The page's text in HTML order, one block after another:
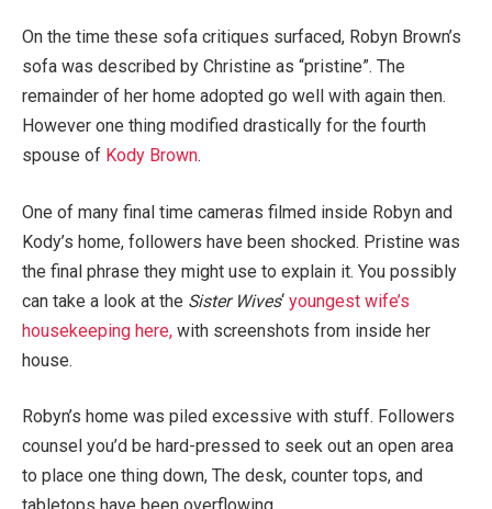
On the time these sofa critiques surfaced, Robyn Brown’s
sofa was described by Christine as “pristine”. The
remainder of her home adopted go well with again then.
However one thing modified drastically for the fourth
spouse of Kody Brown.
One of many final time cameras filmed inside Robyn and
Kody’s home, followers have been shocked. Pristine was
the final phrase they might use to explain it. You possibly
can take a look at the Sister Wives‘ youngest wife’s
housekeeping here, with screenshots from inside her
house.
Robyn’s home was piled excessive with stuff. Followers
counsel you’d be hard-pressed to seek out an open area
to place one thing down, The desk, counter tops, and